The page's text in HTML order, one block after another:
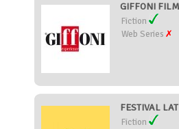
GIFFONI
Fiction
Web Series
FESTIVAL
Fiction